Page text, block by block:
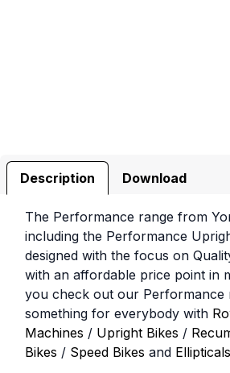
Description Download
The Performance range from
including the Performance
designed with the focus on
with an affordable price point in
you check out our Performance
something for everybody with
Machines / Upright Bikes /
Bikes / Speed Bikes and Ellipticals